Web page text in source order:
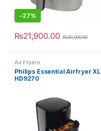
-27%
₨21,900.00 ₨30,000.00
Air Fryers
Philips Essential Airfryer XL
HD9270